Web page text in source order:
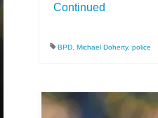
Continued
BPD Michael Doherty, police